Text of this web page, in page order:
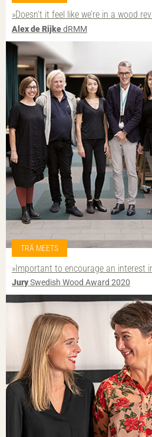
»Doesn’t it feel like we’re in a wood
Alex de RijkedRMM
TRÄ MEETS
»Important to encourage an interest
JurySwedish Wood Award 2020